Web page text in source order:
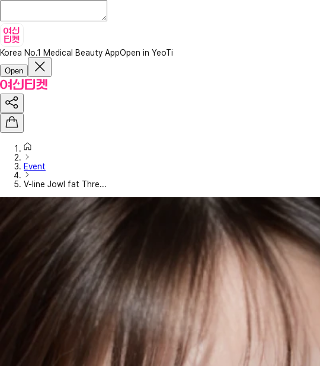
Korea No.1 Medical Beauty AppOpen in YeoTi
Open
Event
V-line Jowl fat Thre...